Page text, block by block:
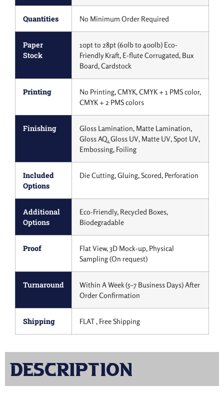
Quantities No Minimum Order Required
Paper
Stock
10pt to 28pt (60lb to 400lb) Eco-
Friendly Kraft, E-flute Corrugated, Bux
Board, Cardstock
Printing
No Printing, CMYK, CMYK + 1 PMS color,
CMYK + 2 PMS colors
Finishing
Gloss Lamination, Matte Lamination,
Gloss AQ, Gloss UV, Matte UV, Spot UV,
Embossing, Foiling
Included
Options
Die Cutting, Gluing, Scored, Perforation
Additional
Options
Eco-Friendly, Recycled Boxes,
Biodegradable
Proof
Flat View, 3D Mock-up, Physical
Sampling (On request)
Turnaround
Within A Week (5–7 Business Days) After
Order Confirmation
Shipping FLAT , Free Shipping
Description